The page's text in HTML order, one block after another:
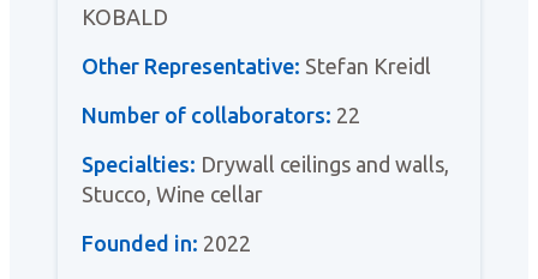
KOBALD
Other Representative: Stefan Kreidl
Number of collaborators: 22
Specialties: Drywall ceilings and walls,
Stucco, Wine cellar
Founded in: 2022